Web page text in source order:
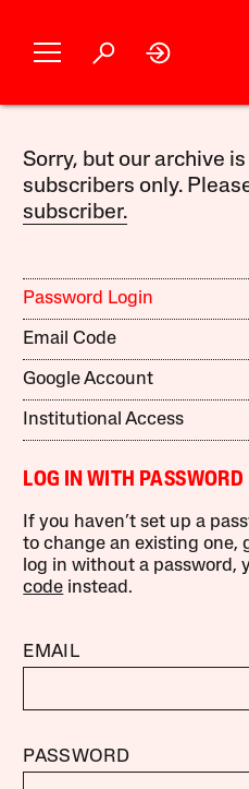
Sorry, but our archive
subscribers only.
subscriber.
Password Login
Email Code
Google Account
Institutional Access
LOG IN WITH PASSWORD
If you haven’t set up a
to change an existing one,
log in without a password,
code instead.
EMAIL
PASSWORD